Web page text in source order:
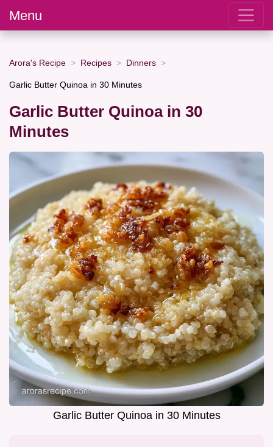
Menu
Arora's Recipe Recipes Dinners
Garlic Butter Quinoa in 30 Minutes
Garlic Butter Quinoa in 30
Minutes
Garlic Butter Quinoa in 30 Minutes